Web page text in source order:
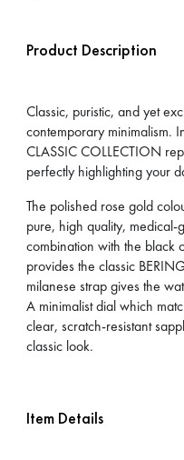
Product Description
Classic, puristic, and yet
contemporary minimalism.
CLASSIC COLLECTION
perfectly highlighting your
The polished rose gold
pure, high quality, medical-
combination with the black
provides the classic
milanese strap gives the
A minimalist dial which
clear, scratch-resistant
classic look.
Item Details